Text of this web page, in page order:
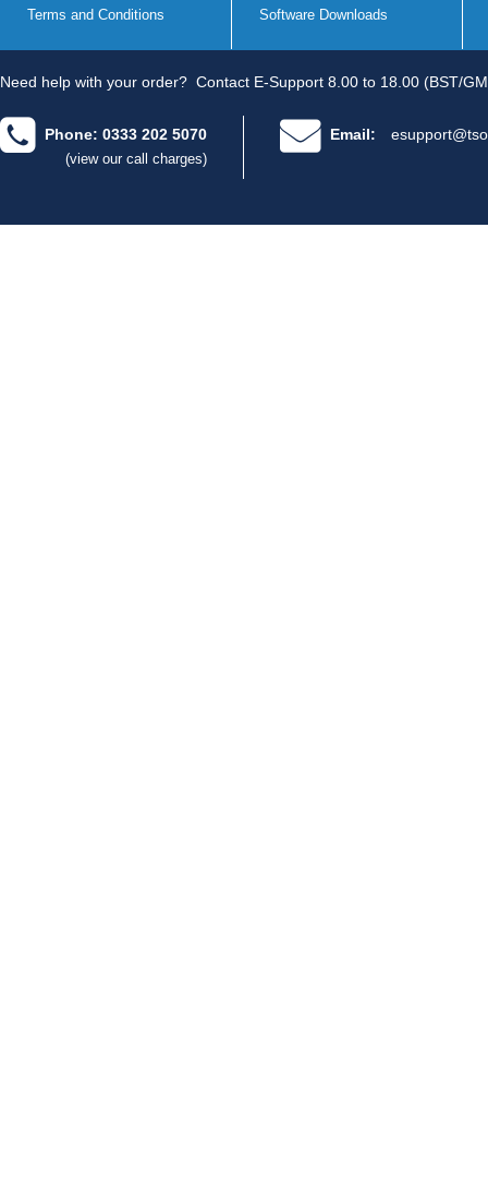
Terms and Conditions Software Downloads
Need help with your order? Contact E-Support 8.00 to 18.00 (BST/
Phone: 0333 202 5070
(view our call charges)
Email: